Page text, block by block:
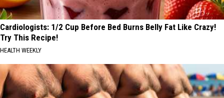
Cardiologists: 1/2 Cup Before Bed Burns Belly Fat Like Crazy!
Try This Recipe!
HEALTH WEEKLY